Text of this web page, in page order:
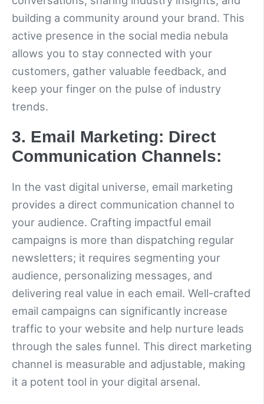
building a community around your brand. This
active presence in the social media nebula
allows you to stay connected with your
customers, gather valuable feedback, and
keep your finger on the pulse of industry
trends.
3. Email Marketing: Direct
Communication Channels:
In the vast digital universe, email marketing
provides a direct communication channel to
your audience. Crafting impactful email
campaigns is more than dispatching regular
newsletters; it requires segmenting your
audience, personalizing messages, and
delivering real value in each email. Well-crafted
email campaigns can significantly increase
traffic to your website and help nurture leads
through the sales funnel. This direct marketing
channel is measurable and adjustable, making
it a potent tool in your digital arsenal.